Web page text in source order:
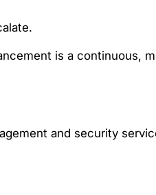
is a continuous,
and security